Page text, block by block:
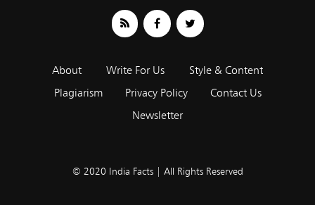
About Write For Us
Style & Content
Plagiarism
Privacy Policy
Contact Us
Newsletter
© 2020 India Facts | All Rights Reserved